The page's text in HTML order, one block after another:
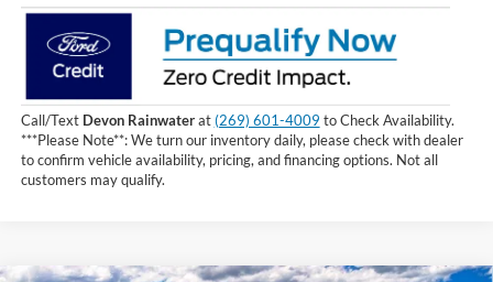
Call/Text Devon Rainwaterat(269) 601-4009 to Check Availability.
***Please Note**: We turn our inventory daily, please check with dealer
to confirm vehicle availability, pricing, and financing options. Not all
customers may qualify.